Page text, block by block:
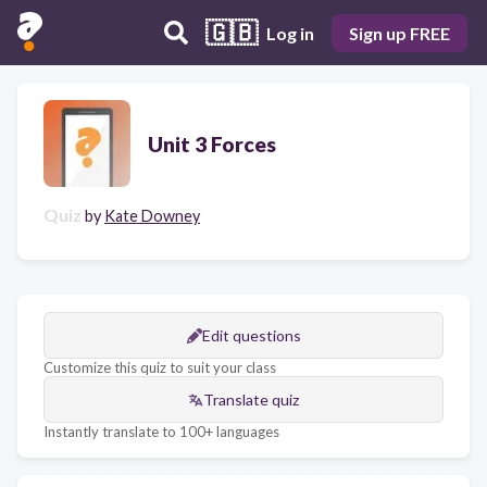
🇬🇧 Log in Sign up FREE
Unit 3 Forces
Quiz by Kate Downey
Edit questions
Customize this quiz to suit your class
Translate quiz
Instantly translate to 100+ languages